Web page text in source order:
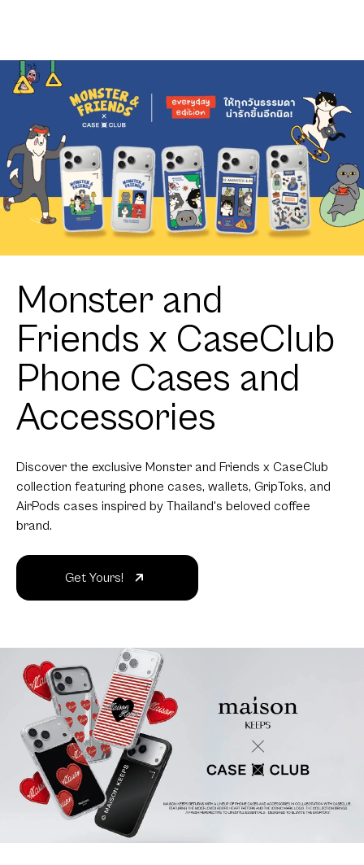
Monster and
Friends x CaseClub
Phone Cases and
Accessories
Discover the exclusive Monster and Friends x CaseClub
collection featuring phone cases, wallets, GripToks, and
AirPods cases inspired by Thailand's beloved coffee
brand.
Get Yours!